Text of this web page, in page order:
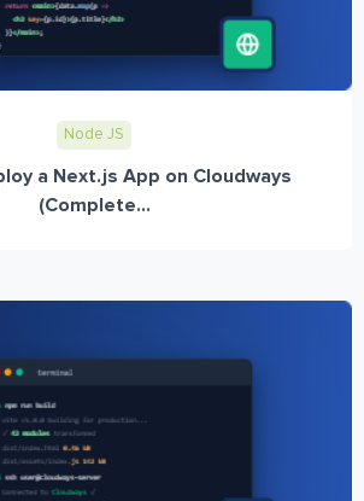
Node JS
a Next.js App on Cloudways
(Complete...